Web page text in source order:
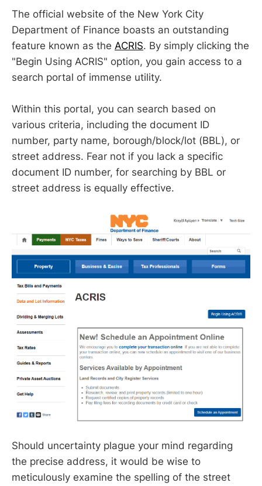
The official website of the New York City
Department of Finance boasts an outstanding
feature known as the ACRIS. By simply clicking the
"Begin Using ACRIS" option, you gain access to a
search portal of immense utility.
Within this portal, you can search based on
various criteria, including the document ID
number, party name, borough/block/lot (BBL), or
street address. Fear not if you lack a specific
document ID number, for searching by BBL or
street address is equally effective.
Should uncertainty plague your mind regarding
the precise address, it would be wise to
meticulously examine the spelling of the street